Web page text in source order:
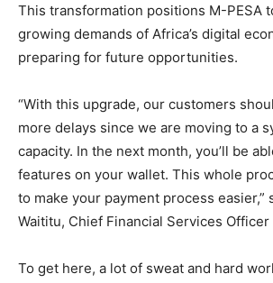
This transformation positions M-PESA
growing demands of Africa’s digital
preparing for future opportunities.
“With this upgrade, our customers
more delays since we are moving to a
capacity. In the next month, you’ll be
features on your wallet. This whole
to make your payment process easier,”
Waititu, Chief Financial Services Officer
To get here, a lot of sweat and hard